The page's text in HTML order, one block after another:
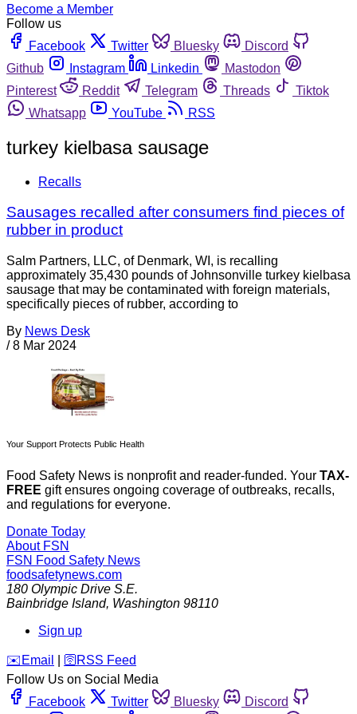
Become a Member
Follow us
Facebook
Twitter Bluesky
Discord
Github
Instagram Linkedin
Mastodon
Pinterest
Reddit Telegram Threads
Tiktok
Whatsapp
YouTube RSS
turkey kielbasa sausage
Recalls
Sausages recalled after consumers find pieces of
rubber in product
Salm Partners, LLC, of Denmark, WI, is recalling
approximately 35,430 pounds of Johnsonville turkey kielbasa
sausage that may be contaminated with foreign materials,
specifically pieces of rubber, according to
By News Desk
/ 8 Mar 2024
Your Support Protects Public Health
Food Safety News is nonprofit and reader-funded. Your TAX-
FREE gift ensures ongoing coverage of outbreaks, recalls,
and regulations for everyone.
Donate Today
About FSN
FSN Food Safety News
foodsafetynews.com
180 Olympic Drive S.E.
Bainbridge Island, Washington 98110
Sign up
️✉️ Email 🛜 RSS Feed
Follow Us on Social Media
Facebook
Twitter Bluesky
Discord